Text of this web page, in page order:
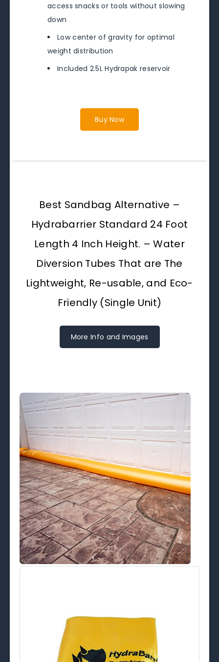
access snacks or tools without slowing
down
Low center of gravity for optimal
weight distribution
Included 2.5L Hydrapak reservoir
Buy Now
Best Sandbag Alternative –
Hydrabarrier Standard 24 Foot
Length 4 Inch Height. – Water
Diversion Tubes That are The
Lightweight, Re-usable, and Eco-
Friendly (Single Unit)
More Info and Images